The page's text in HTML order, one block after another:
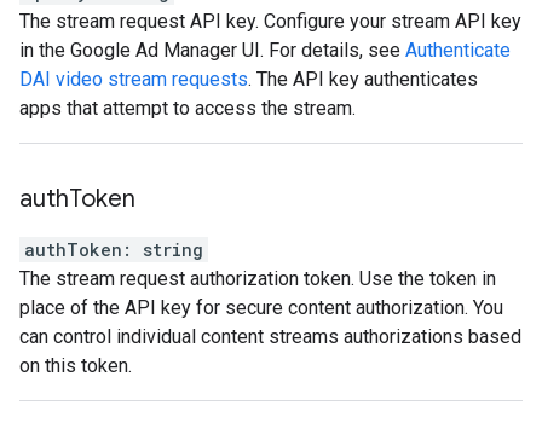
The stream request API key. Configure your stream API key
in the Google Ad Manager UI. For details, see Authenticate
DAI video stream requests. The API key authenticates
apps that attempt to access the stream.
authToken
authToken :
string
The stream request authorization token. Use the token in
place of the API key for secure content authorization. You
can control individual content streams authorizations based
on this token.